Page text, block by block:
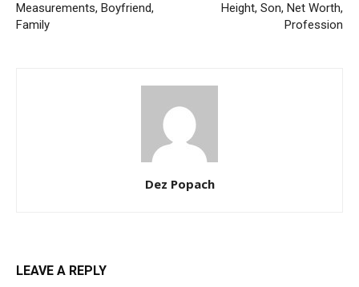
Measurements, Boyfriend,
Family
Height, Son, Net Worth,
Profession
Dez Popach
LEAVE A REPLY